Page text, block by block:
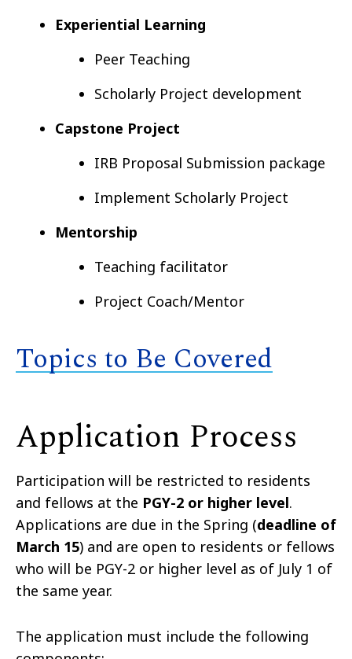
Experiential Learning
Peer Teaching
Scholarly Project development
Capstone Project
IRB Proposal Submission package
Implement Scholarly Project
Mentorship
Teaching facilitator
Project Coach/Mentor
Topics to Be Covered
Application Process
Participation will be restricted to residents
and fellows at the PGY-2 or higher level.
Applications are due in the Spring (deadline of
March 15) and are open to residents or fellows
who will be PGY-2 or higher level as of July 1 of
the same year.
The application must include the following